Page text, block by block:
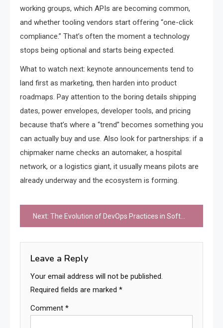
working groups, which APIs are becoming common,
and whether tooling vendors start offering “one-click
compliance.” That’s often the moment a technology
stops being optional and starts being expected.
What to watch next: keynote announcements tend to
land first as marketing, then harden into product
roadmaps. Pay attention to the boring details shipping
dates, power envelopes, developer tools, and pricing
because that’s where a “trend” becomes something you
can actually buy and use. Also look for partnerships: if a
chipmaker name checks an automaker, a hospital
network, or a logistics giant, it usually means pilots are
already underway and the ecosystem is forming.
Post
navigation
Next: The Evolution of DevOps Practices in Software Development
Leave a Reply
Your email address will not be published.
Required fields are marked *
Comment *